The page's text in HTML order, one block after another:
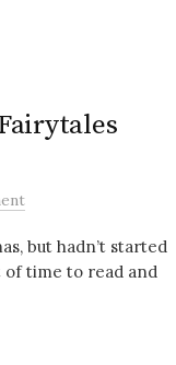
but hadn’t started
of time to read and